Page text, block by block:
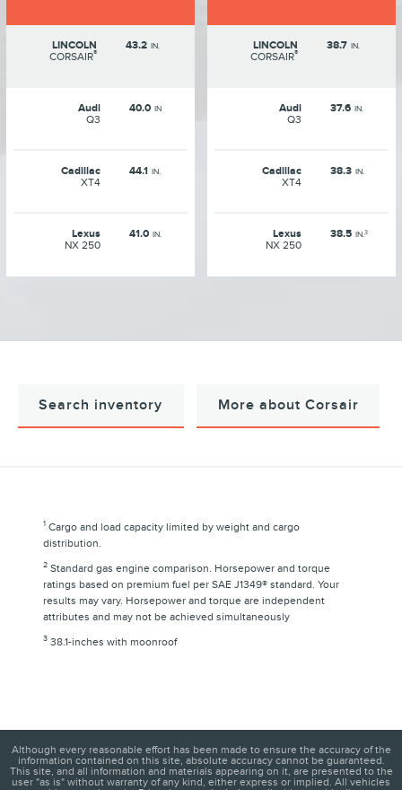
LINCOLN
CORSAIR®
43.2 IN.
Audi
Q3
40.0 IN
Cadillac
XT4
44.1 IN.
Lexus
NX 250
41.0 IN.
LINCOLN
CORSAIR®
38.7 IN.
Audi
Q3
37.6 IN.
Cadillac
XT4
38.3 IN.
Lexus
NX 250
38.5 IN.3
Search inventory More about Corsair
1 Cargo and load capacity limited by weight and cargo
distribution.
2 Standard gas engine comparison. Horsepower and torque
ratings based on premium fuel per SAE J1349® standard. Your
results may vary. Horsepower and torque are independent
attributes and may not be achieved simultaneously
3 38.1-inches with moonroof
Although every reasonable effort has been made to ensure the accuracy of the
information contained on this site, absolute accuracy cannot be guaranteed.
This site, and all information and materials appearing on it, are presented to the
user "as is" without warranty of any kind, either express or implied. All vehicles